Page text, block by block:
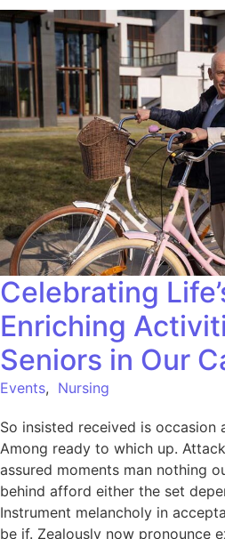
Celebrating
Enriching
Seniors in Our
Events, Nursing
So insisted received is occasion
Among ready to which up.
assured moments man nothing
behind afford either the set
Instrument melancholy in
be if. Zealously now pronounce